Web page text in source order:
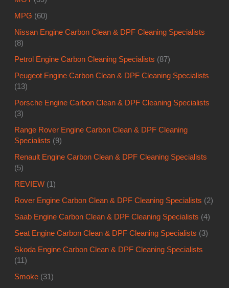
MPG (60)
Nissan Engine Carbon Clean & DPF Cleaning Specialists
(8)
Petrol Engine Carbon Cleaning Specialists (87)
Peugeot Engine Carbon Clean & DPF Cleaning Specialists
(13)
Porsche Engine Carbon Clean & DPF Cleaning Specialists
(3)
Range Rover Engine Carbon Clean & DPF Cleaning
Specialists (9)
Renault Engine Carbon Clean & DPF Cleaning Specialists
(5)
REVIEW (1)
Rover Engine Carbon Clean & DPF Cleaning Specialists (2)
Saab Engine Carbon Clean & DPF Cleaning Specialists (4)
Seat Engine Carbon Clean & DPF Cleaning Specialists (3)
Skoda Engine Carbon Clean & DPF Cleaning Specialists
(11)
Smoke (31)